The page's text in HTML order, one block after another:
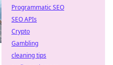
Programmatic SEO
SEO APIs
Crypto
Gambling
cleaning tips